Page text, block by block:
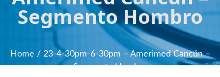
Segmento Hombro
Home / 23-4-30pm-6-30pm – Amerimed Cancún –
Segmento Hombro